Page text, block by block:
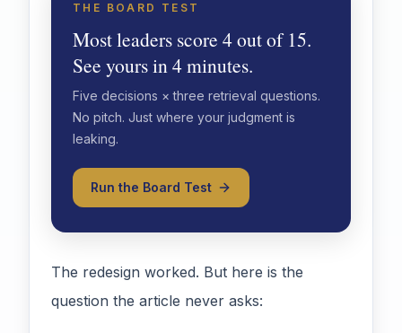
THE BOARD TEST
Most leaders score 4 out of 15.
See yours in 4 minutes.
Five decisions × three retrieval questions.
No pitch. Just where your judgment is
leaking.
Run the Board Test
The redesign worked. But here is the
question the article never asks: